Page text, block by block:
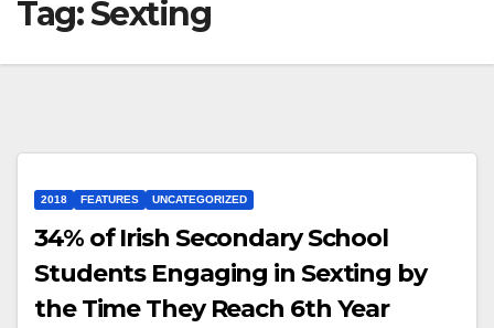
Tag:Sexting
2018 FEATURES UNCATEGORIZED
34% of Irish Secondary School
Students Engaging in Sexting by
the Time They Reach 6th Year